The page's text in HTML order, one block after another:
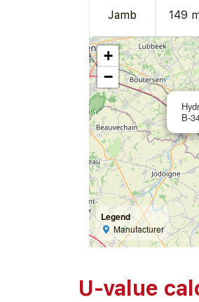
Jamb 149
B-
+
−
Legend
Manufacturer
U-value